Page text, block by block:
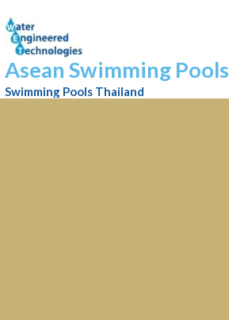
Asean Swimming Pools
Swimming Pools Thailand